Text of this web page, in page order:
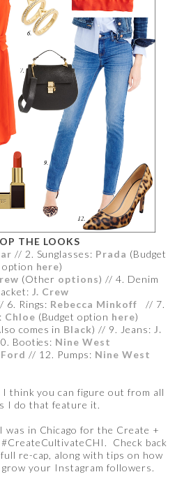
THE LOOKS
// 2. Sunglasses: Prada (Budget
option here)
(Other options) // 4. Denim
J. Crew
6. Rings: Rebecca Minkoff
// 7.
Chloe (Budget option here)
comes in Black) // 9. Jeans: J.
Booties: Nine West
// 12. Pumps: Nine West
I think you can figure out from all
I do that feature it.
was in Chicago for the Create +
Check back
re-cap, along with tips on how
your Instagram followers.